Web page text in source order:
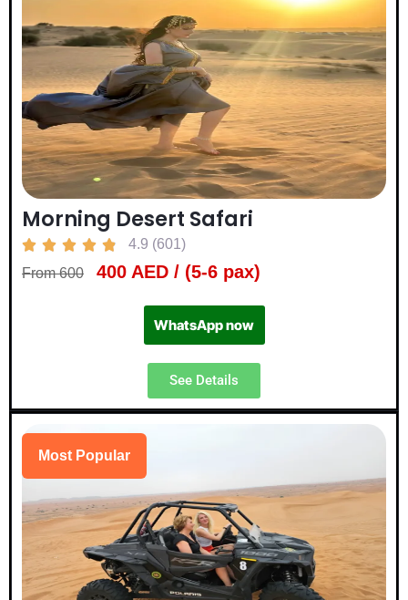
Morning Desert Safari
    
4.9 (601)
From 600
400 AED / (5-6 pax)
WhatsApp now
See Details
Most Popular